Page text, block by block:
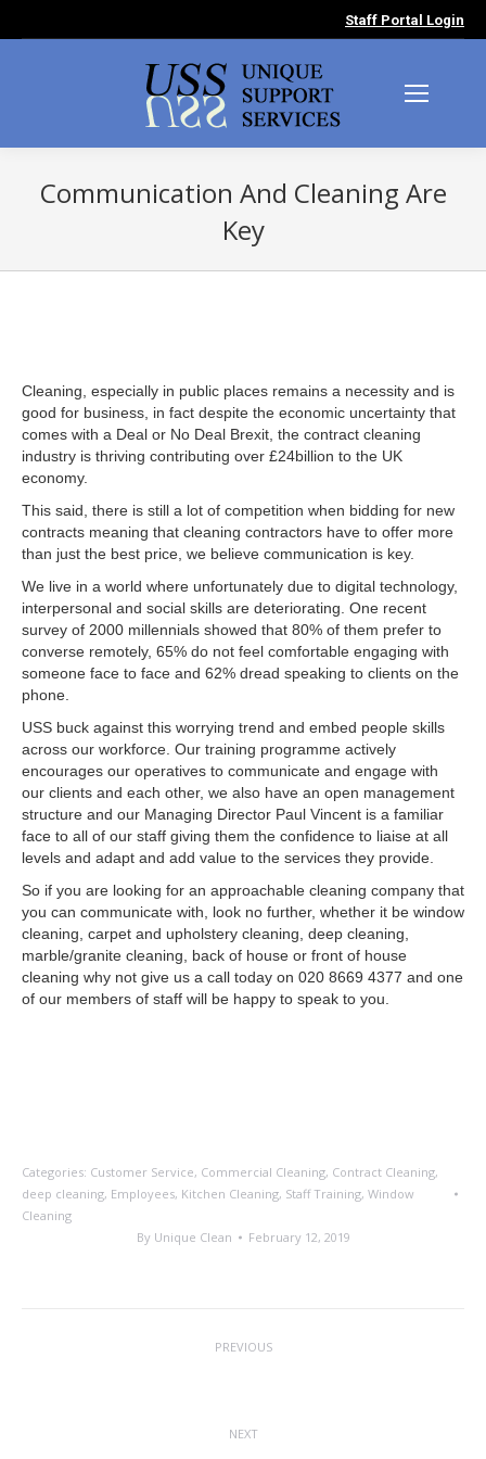
Staff Portal Login
Communication And Cleaning Are
Key
Cleaning, especially in public places remains a necessity and is
good for business, in fact despite the economic uncertainty that
comes with a Deal or No Deal Brexit, the contract cleaning
industry is thriving contributing over £24billion to the UK
economy.
This said, there is still a lot of competition when bidding for new
contracts meaning that cleaning contractors have to offer more
than just the best price, we believe communication is key.
We live in a world where unfortunately due to digital technology,
interpersonal and social skills are deteriorating. One recent
survey of 2000 millennials showed that 80% of them prefer to
converse remotely, 65% do not feel comfortable engaging with
someone face to face and 62% dread speaking to clients on the
phone.
USS buck against this worrying trend and embed people skills
across our workforce. Our training programme actively
encourages our operatives to communicate and engage with
our clients and each other, we also have an open management
structure and our Managing Director Paul Vincent is a familiar
face to all of our staff giving them the confidence to liaise at all
levels and adapt and add value to the services they provide.
So if you are looking for an approachable cleaning company that
you can communicate with, look no further, whether it be window
cleaning, carpet and upholstery cleaning, deep cleaning,
marble/granite cleaning, back of house or front of house
cleaning why not give us a call today on 020 8669 4377 and one
of our members of staff will be happy to speak to you.
Categories: Customer Service, Commercial Cleaning, Contract Cleaning,
deep cleaning, Employees, Kitchen Cleaning, Staff Training, Window
Cleaning
By Unique Clean February 12, 2019
PREVIOUS
NEXT